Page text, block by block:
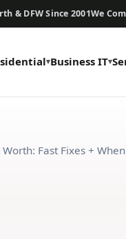
& DFW Since 2001We
Business IT
Fast Fixes +